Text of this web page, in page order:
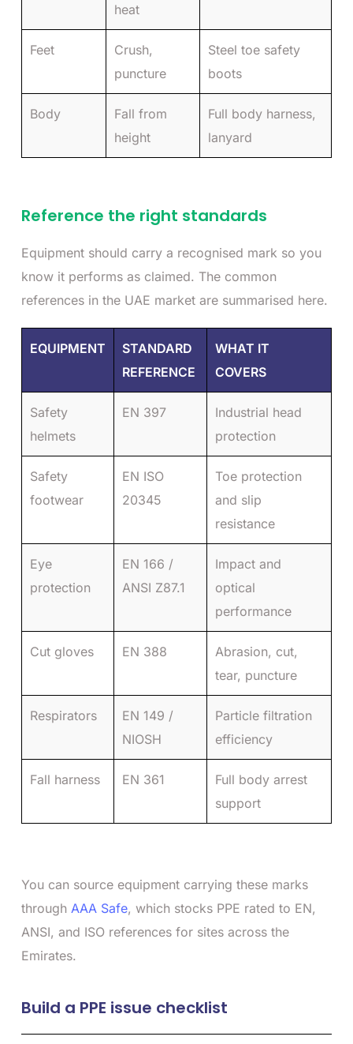
heat
Feet
Crush,
puncture
Steel toe safety
boots
Body
Fall from
height
Full body harness,
lanyard
Reference the right standards
Equipment should carry a recognised mark so you
know it performs as claimed. The common
references in the UAE market are summarised here.
EQUIPMENT
STANDARD
REFERENCE
WHAT IT
COVERS
Safety
helmets
EN 397
Industrial head
protection
Safety
footwear
EN ISO
20345
Toe protection
and slip
resistance
Eye
protection
EN 166 /
ANSI Z87.1
Impact and
optical
performance
Cut gloves EN 388
Abrasion, cut,
tear, puncture
Respirators
EN 149 /
NIOSH
Particle filtration
efficiency
Fall harness EN 361
Full body arrest
support
You can source equipment carrying these marks
through AAA Safe, which stocks PPE rated to EN,
ANSI, and ISO references for sites across the
Emirates.
Build a PPE issue checklist